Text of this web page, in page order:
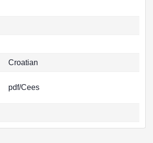
Croatian
pdf/Cees